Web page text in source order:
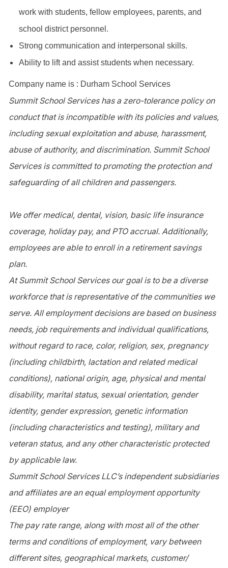
work with students, fellow employees, parents, and
school district personnel.
Strong communication and interpersonal skills.
Ability to lift and assist students when necessary.
Company name is : Durham School Services
Summit School Services has a zero-tolerance policy on
conduct that is incompatible with its policies and values,
including sexual exploitation and abuse, harassment,
abuse of authority, and discrimination. Summit School
Services is committed to promoting the protection and
safeguarding of all children and passengers.
We offer medical, dental, vision, basic life insurance
coverage, holiday pay, and PTO accrual. Additionally,
employees are able to enroll in a retirement savings
plan.
At Summit School Services our goal is to be a diverse
workforce that is representative of the communities we
serve. All employment decisions are based on business
needs, job requirements and individual qualifications,
without regard to race, color, religion, sex, pregnancy
(including childbirth, lactation and related medical
conditions), national origin, age, physical and mental
disability, marital status, sexual orientation, gender
identity, gender expression, genetic information
(including characteristics and testing), military and
veteran status, and any other characteristic protected
by applicable law.
Summit School Services LLC’s independent subsidiaries
and affiliates are an equal employment opportunity
(EEO) employer
The pay rate range, along with most all of the other
terms and conditions of employment, vary between
different sites, geographical markets, customer/